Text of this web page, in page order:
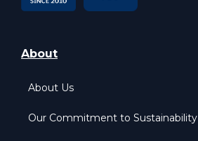
About
About Us
Our Commitment to Sustainability